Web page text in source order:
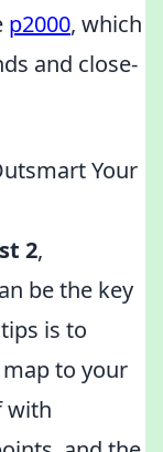
p2000, which
and close-
Your
2,
be the key
is to
to your
with